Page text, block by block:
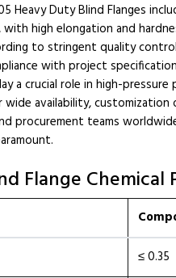
Heavy Duty Blind Flanges
high elongation and
to stringent quality
with project
a crucial role in high-
availability, customization
procurement teams
Flange Chemical
≤ 0.35